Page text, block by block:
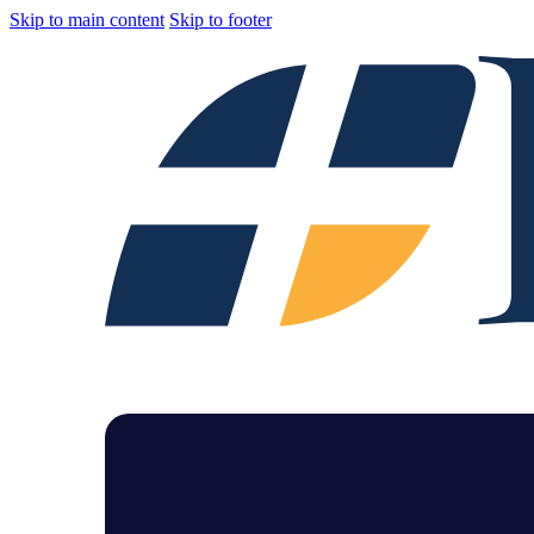
Skip to main content Skip to footer